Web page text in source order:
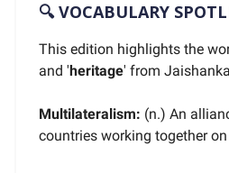
🔍 VOCABULARY
This edition highlights the
and ' heritage' from
Multilateralism: (n.) An
countries working together